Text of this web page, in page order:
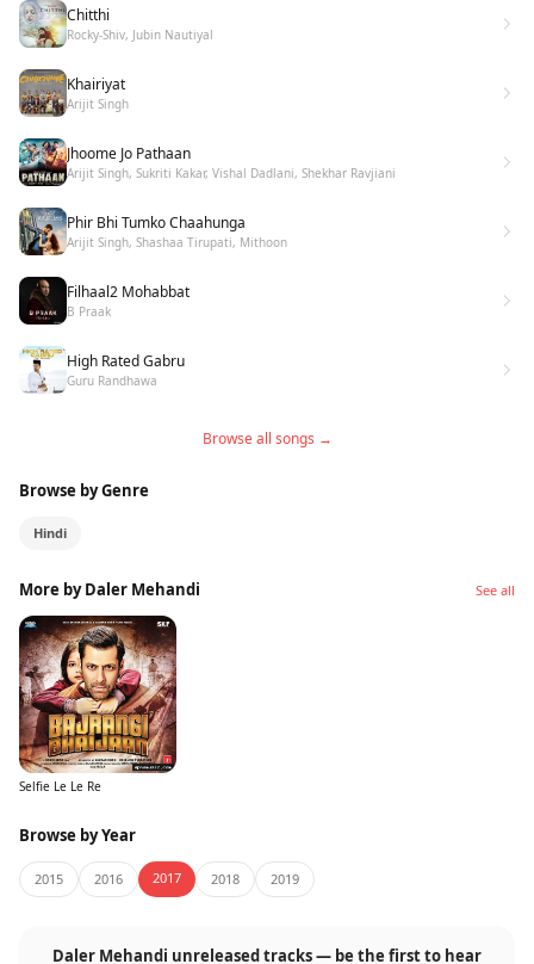
Chitthi
Rocky-Shiv, Jubin Nautiyal
Khairiyat
Arijit Singh
Jhoome Jo Pathaan
Arijit Singh, Sukriti Kakar, Vishal Dadlani, Shekhar Ravjiani
Phir Bhi Tumko Chaahunga
Arijit Singh, Shashaa Tirupati, Mithoon
Filhaal2 Mohabbat
B Praak
High Rated Gabru
Guru Randhawa
Browse all songs →
Browse by Genre
Hindi
More by Daler Mehandi See all
Selfie Le Le Re
Browse by Year
2015 2016 2017 2018 2019
Daler Mehandi unreleased tracks — be the first to hear